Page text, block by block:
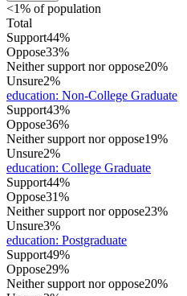
<1% of population
Total
Support44%
Oppose33%
Neither support nor oppose20%
Unsure2%
education: Non-College Graduate
Support43%
Oppose36%
Neither support nor oppose19%
Unsure2%
education: College Graduate
Support44%
Oppose31%
Neither support nor oppose23%
Unsure3%
education: Postgraduate
Support49%
Oppose29%
Neither support nor oppose20%